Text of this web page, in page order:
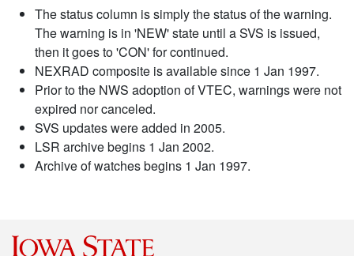
The status column is simply the status of the warning.
The warning is in 'NEW' state until a SVS is issued,
then it goes to 'CON' for continued.
NEXRAD composite is available since 1 Jan 1997.
Prior to the NWS adoption of VTEC, warnings were not
expired nor canceled.
SVS updates were added in 2005.
LSR archive begins 1 Jan 2002.
Archive of watches begins 1 Jan 1997.